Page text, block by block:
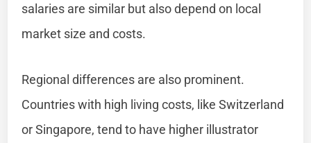
salaries are similar but also depend on local
market size and costs.
Regional differences are also prominent.
Countries with high living costs, like Switzerland
or Singapore, tend to have higher illustrator